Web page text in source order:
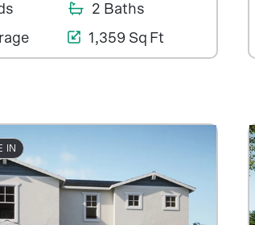
2 Baths
1,359 Sq Ft
IN